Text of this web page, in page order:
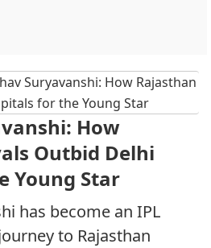
Suryavanshi: How Rajasthan
for the Young Star
How
Outbid Delhi
Young Star
has become an IPL
to Rajasthan